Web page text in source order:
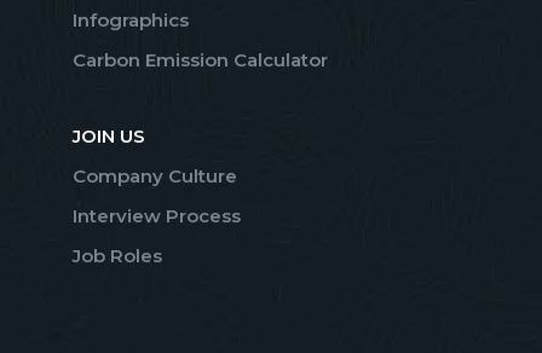
Infographics
Carbon Emission Calculator
JOIN US
Company Culture
Interview Process
Job Roles